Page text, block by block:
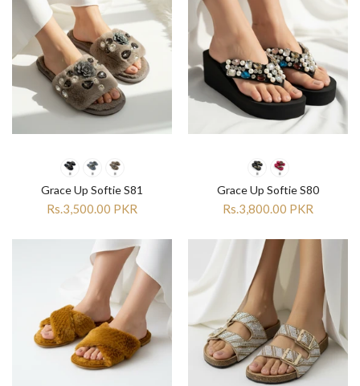
Grace Up Softie S81
Rs.3,500.00 PKR
Grace Up Softie S80
Rs.3,800.00 PKR